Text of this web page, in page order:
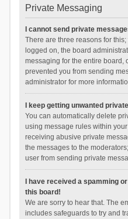
Private Messaging
I cannot send private
There are three reasons for
logged on, the board
messaging for the entire board,
prevented you from sending
administrator for more
I keep getting unwanted
You can automatically delete
using message rules within
receiving abusive private
the messages to the
user from sending private
I have received a spamming
this board!
We are sorry to hear that. The
includes safeguards to try and